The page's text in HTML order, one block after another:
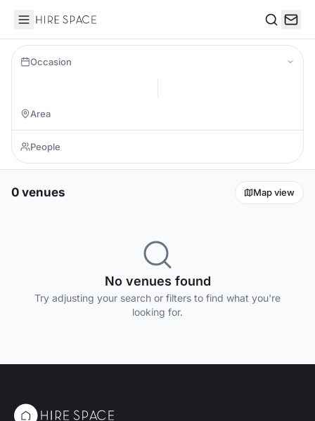
Hire Space
Occasion
0 venues Map view
No venues found
Try adjusting your search or filters to find what you're
looking for.